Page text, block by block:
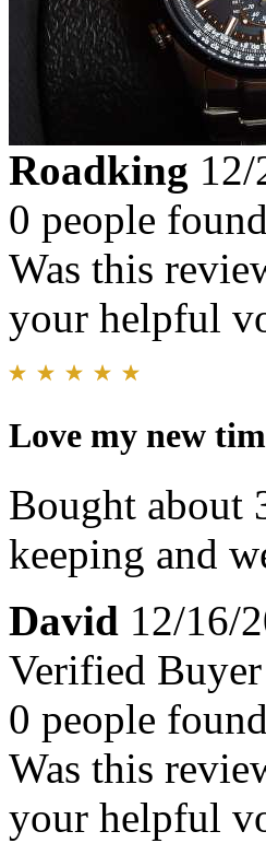
Roadking 12/
0 people
Was this
your helpful
Love my new
Bought about
keeping and
David 12/16/
Verified Buyer
0 people
Was this
your helpful